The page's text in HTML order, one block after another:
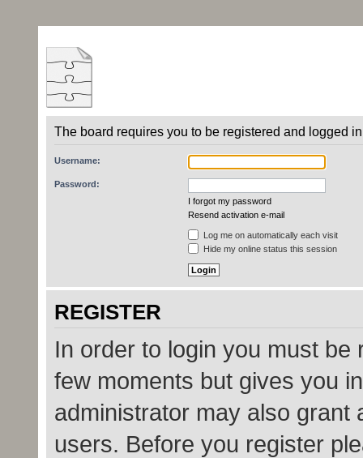
The board requires you to be registered and logged
Username:
Password:
I forgot my password
Resend activation e-mail
Log me on automatically each visit
Hide my online status this session
REGISTER
In order to login you must
few moments but gives you
administrator may also grant
users. Before you register